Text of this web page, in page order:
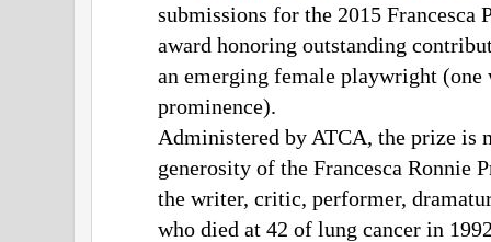
submissions for the 2015 Francesca
award honoring outstanding
an emerging female playwright (one
prominence).
Administered by ATCA, the prize is
generosity of the Francesca Ronnie
the writer, critic, performer,
who died at 42 of lung cancer in